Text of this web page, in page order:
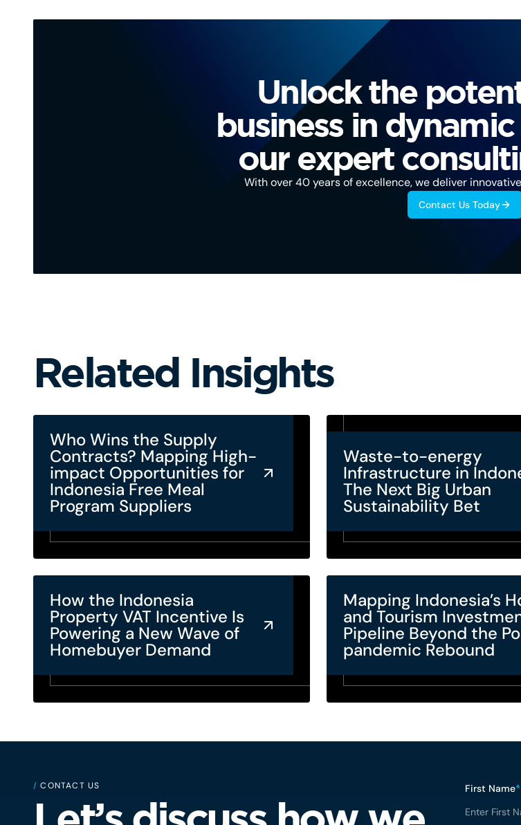
Unlock the
business in
our expert
With over 40 years of excellence, we deliver
Contact Us Today
Related Insights
Who Wins the Supply
Contracts? Mapping High-
impact Opportunities for
Indonesia Free Meal
Program Suppliers
Waste-to-energy
Infrastructure in
The Next Big Urban
Sustainability Bet
How the Indonesia
Property VAT Incentive Is
Powering a New Wave of
Homebuyer Demand
Mapping Indonesia’s
and Tourism
Pipeline Beyond the
pandemic Rebound
/ CONTACT US First Name*